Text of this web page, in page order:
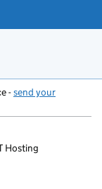
-send your
Hosting